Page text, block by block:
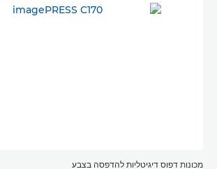
מכונות דפוס דיגיטליות להדפסה בצבע